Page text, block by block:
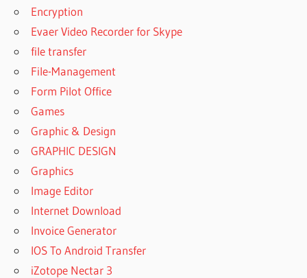
DOWNLOAD
SISOFTWARE
2023
DOWNLOAD
32 BIT
SISOFTWARE
DOWNLOAD
FOR
WINDOWS 7
SISOFTWARE
2023
DOWNLOAD
FREE
Encryption
Evaer Video Recorder for Skype
file transfer
File-Management
Form Pilot Office
Games
Graphic & Design
GRAPHIC DESIGN
Graphics
Image Editor
Internet Download
Invoice Generator
IOS To Android Transfer
iZotope Nectar 3